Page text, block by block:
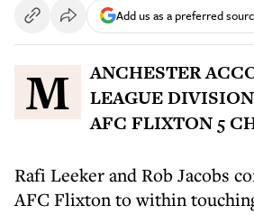
Add us as a preferred
MANCHESTER ACCOUNTANTS
LEAGUE
AFC FLIXTON 5
Rafi Leeker and Rob Jacobs
AFC Flixton to within